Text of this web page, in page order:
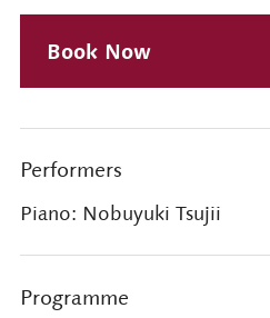
Book Now
Performers
Piano: Nobuyuki Tsujii
Programme